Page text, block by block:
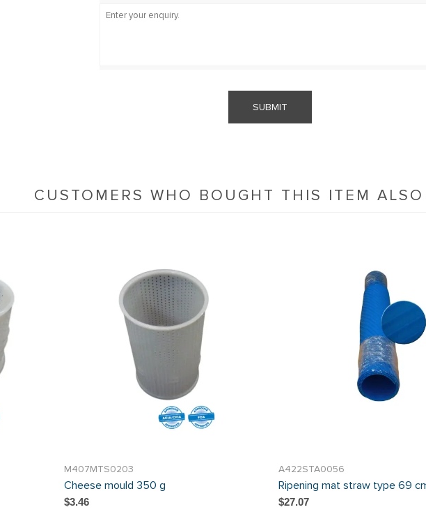
SUBMIT
CUSTOMERS WHO BOUGHT THIS ITEM
M407MTS0203
Cheese mould 350 g
$3.46
A422STA0056
Ripening mat straw type 69
$27.07